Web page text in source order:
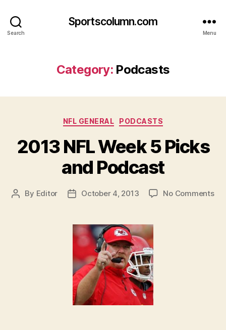
Search
Sportscolumn.com
Menu
Category: Podcasts
Categories
NFL GENERAL PODCASTS
2013 NFL Week 5 Picks
and Podcast
Post
By Editor
PostOctober 4, 2013 No Commentson